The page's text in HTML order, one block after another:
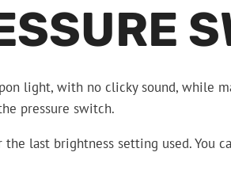
light, with no clicky sound, while
pressure switch.
last brightness setting used. You